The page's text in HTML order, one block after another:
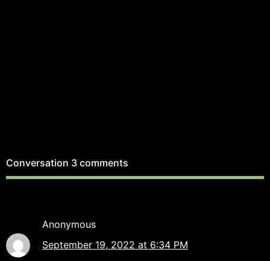
Conversation 3 comments
Anonymous
September 19, 2022 at 6:34 PM